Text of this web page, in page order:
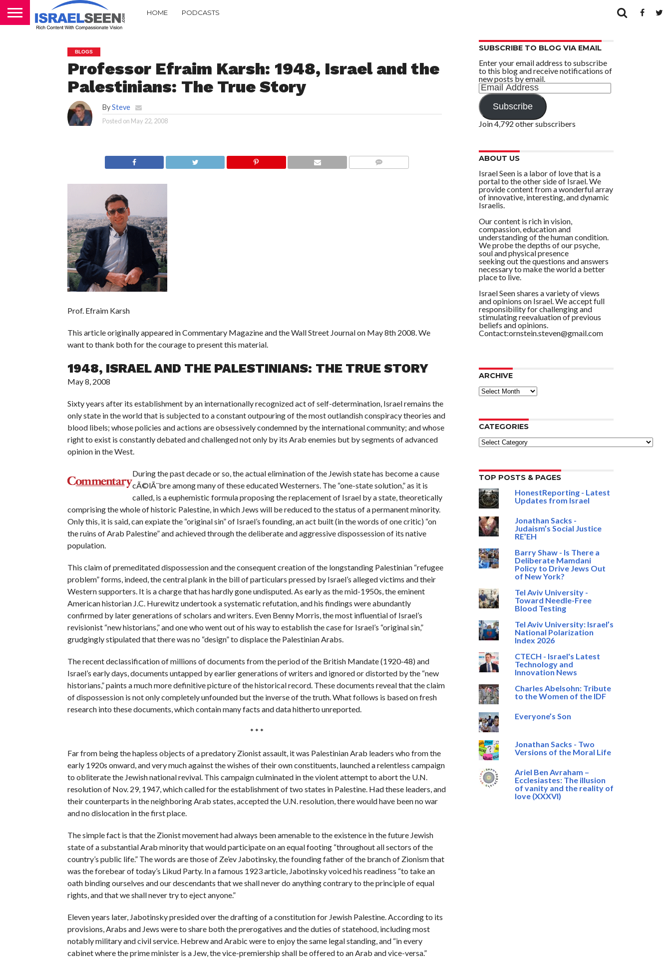
HOME PODCASTS
BLOGS
Professor Efraim Karsh: 1948, Israel and the
Palestinians: The True Story
BySteve
Posted on May 22, 2008
Prof. Efraim Karsh
This article originally appeared in Commentary Magazine and the Wall Street Journal on May 8th 2008. We
want to thank both for the courage to present this material.
1948, ISRAEL AND THE PALESTINIANS: THE TRUE STORY
May 8, 2008
Sixty years after its establishment by an internationally recognized act of self-determination, Israel remains the
only state in the world that is subjected to a constant outpouring of the most outlandish conspiracy theories and
blood libels; whose policies and actions are obsessively condemned by the international community; and whose
right to exist is constantly debated and challenged not only by its Arab enemies but by segments of advanced
opinion in the West.
During the past decade or so, the actual elimination of the Jewish state has become a cause
cÃ©lÃ¨bre among many of these educated Westerners. The “one-state solution,” as it is
called, is a euphemistic formula proposing the replacement of Israel by a state, theoretically
comprising the whole of historic Palestine, in which Jews will be reduced to the status of a permanent minority.
Only this, it is said, can expiate the “original sin” of Israel’s founding, an act built (in the words of one critic) “on
the ruins of Arab Palestine” and achieved through the deliberate and aggressive dispossession of its native
population.
This claim of premeditated dispossession and the consequent creation of the longstanding Palestinian “refugee
problem” forms, indeed, the central plank in the bill of particulars pressed by Israel’s alleged victims and their
Western supporters. It is a charge that has hardly gone undisputed. As early as the mid-1950s, the eminent
American historian J.C. Hurewitz undertook a systematic refutation, and his findings were abundantly
confirmed by later generations of scholars and writers. Even Benny Morris, the most influential of Israel’s
revisionist “new historians,” and one who went out of his way to establish the case for Israel’s “original sin,”
grudgingly stipulated that there was no “design” to displace the Palestinian Arabs.
The recent declassification of millions of documents from the period of the British Mandate (1920-48) and
Israel’s early days, documents untapped by earlier generations of writers and ignored or distorted by the “new
historians,” paints a much more definitive picture of the historical record. These documents reveal that the claim
of dispossession is not only completely unfounded but the inverse of the truth. What follows is based on fresh
research into these documents, which contain many facts and data hitherto unreported.
* * *
Far from being the hapless objects of a predatory Zionist assault, it was Palestinian Arab leaders who from the
early 1920s onward, and very much against the wishes of their own constituents, launched a relentless campaign
to obliterate the Jewish national revival. This campaign culminated in the violent attempt to abort the U.N.
resolution of Nov. 29, 1947, which called for the establishment of two states in Palestine. Had these leaders, and
their counterparts in the neighboring Arab states, accepted the U.N. resolution, there would have been no war
and no dislocation in the first place.
The simple fact is that the Zionist movement had always been amenable to the existence in the future Jewish
state of a substantial Arab minority that would participate on an equal footing “throughout all sectors of the
country’s public life.” The words are those of Ze’ev Jabotinsky, the founding father of the branch of Zionism that
was the forebear of today’s Likud Party. In a famous 1923 article, Jabotinsky voiced his readiness “to take an
oath binding ourselves and our descendants that we shall never do anything contrary to the principle of equal
rights, and that we shall never try to eject anyone.”
Eleven years later, Jabotinsky presided over the drafting of a constitution for Jewish Palestine. According to its
provisions, Arabs and Jews were to share both the prerogatives and the duties of statehood, including most
notably military and civil service. Hebrew and Arabic were to enjoy the same legal standing, and “in every
cabinet where the prime minister is a Jew, the vice-premiership shall be offered to an Arab and vice-versa.”
SUBSCRIBE TO BLOG VIA EMAIL
Enter your email address to subscribe
to this blog and receive notifications of
new posts by email.
Email
Address
Subscribe
Join 4,792 other subscribers
ABOUT US
Israel Seen is a labor of love that is a
portal to the other side of Israel. We
provide content from a wonderful array
of innovative, interesting, and dynamic
Israelis.
Our content is rich in vision,
compassion, education and
understanding of the human condition.
We probe the depths of our psyche,
soul and physical presence
seeking out the questions and answers
necessary to make the world a better
place to live.
Israel Seen shares a variety of views
and opinions on Israel. We accept full
responsibility for challenging and
stimulating reevaluation of previous
beliefs and opinions.
Contact:ornstein.steven@gmail.com
ARCHIVE
ARCHIVE
CATEGORIES
Categories
TOP POSTS & PAGES
HonestReporting - Latest
Updates from Israel
Jonathan Sacks -
Judaism’s Social Justice
RE’EH
Barry Shaw - Is There a
Deliberate Mamdani
Policy to Drive Jews Out
of New York?
Tel Aviv University -
Toward Needle-Free
Blood Testing
Tel Aviv University: Israel’s
National Polarization
Index 2026
CTECH - Israel's Latest
Technology and
Innovation News
Charles Abelsohn: Tribute
to the Women of the IDF
Everyone’s Son
Jonathan Sacks - Two
Versions of the Moral Life
Ariel Ben Avraham –
Ecclesiastes: The illusion
of vanity and the reality of
love (XXXVI)